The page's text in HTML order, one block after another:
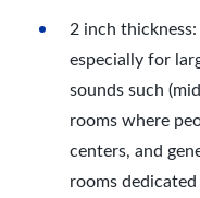
2 inch
especially for
sounds such
rooms where
centers, and
rooms